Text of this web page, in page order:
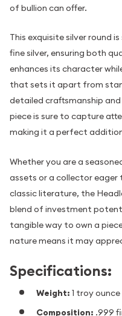
of bullion can offer.
This exquisite silver round
fine silver, ensuring both
enhances its character
that sets it apart from
detailed craftsmanship
piece is sure to capture
making it a perfect
Whether you are a
assets or a collector eager
classic literature, the
blend of investment
tangible way to own a
nature means it may
Specifications:
Weight: 1 troy ounce
Composition: .999